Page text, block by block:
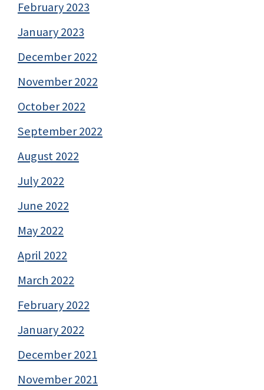
February 2023
January 2023
December 2022
November 2022
October 2022
September 2022
August 2022
July 2022
June 2022
May 2022
April 2022
March 2022
February 2022
January 2022
December 2021
November 2021